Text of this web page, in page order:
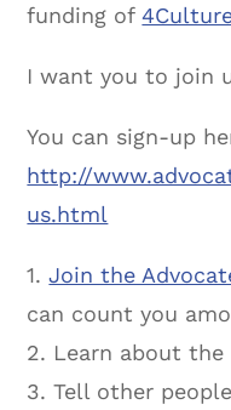
funding of
I want you to join
You can sign-up
http://
us.html
1.Join the
can count you
2. Learn about the
3. Tell other